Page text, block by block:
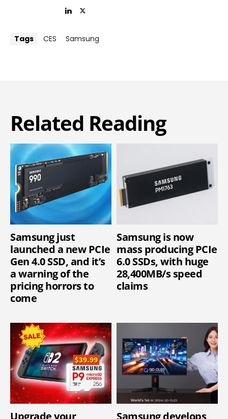
Tags CES Samsung
Related Reading
Samsung just
launched a new PCIe
Gen 4.0 SSD, and it’s
a warning of the
pricing horrors to
come
Samsung is now
mass producing PCIe
6.0 SSDs, with huge
28,400MB/s speed
claims
Upgrade your Samsung develops